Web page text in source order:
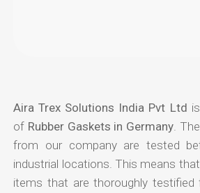
Aira Trex Solutions India Pvt Ltd
of Rubber Gaskets in Germany .
from our company are tested
industrial locations. This means
items that are thoroughly testified